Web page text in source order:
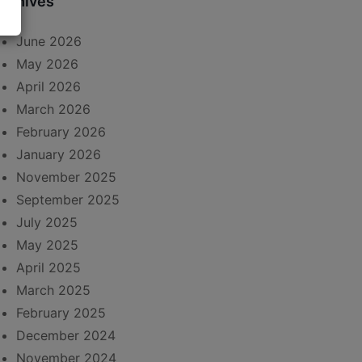
June 2026
May 2026
April 2026
March 2026
February 2026
January 2026
November 2025
September 2025
July 2025
May 2025
April 2025
March 2025
February 2025
December 2024
November 2024